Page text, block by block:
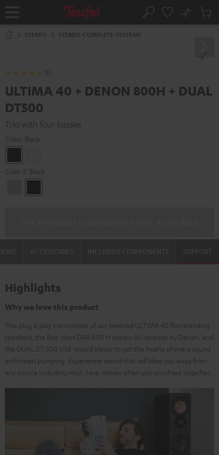
Home Search
No
Cart
STEREO STEREO-COMPLETE-SYSTEMS
(3)
ULTIMA 40 + DENON 800H + DUAL
DT500
Trio with four basses
Color: Black
Color 2: Black
Silber
SUPPORT
Highlights
Why we love this product
This plug & play trio consists of our beloved ULTIMA 40 floorstanding
speakers, the first-class DRA 800 H stereo AV receiver by Denon, and
the DUAL DT 500 USB record player to get the hearts of every sound
enthusiast pumping. Experience sound that will blow you away from
any source including vinyl. Save money when you purchase together.